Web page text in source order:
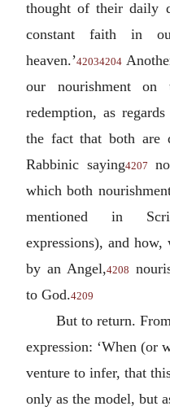
thought of their daily
constant faith in
heaven.’42034204
our nourishment
redemption, as
the fact that both are
Rabbinic saying4207
which both
mentioned in
expressions), and
by an Angel,4208
to God.4209
But to return.
expression: ‘When (or
venture to infer, that
only as the model, but